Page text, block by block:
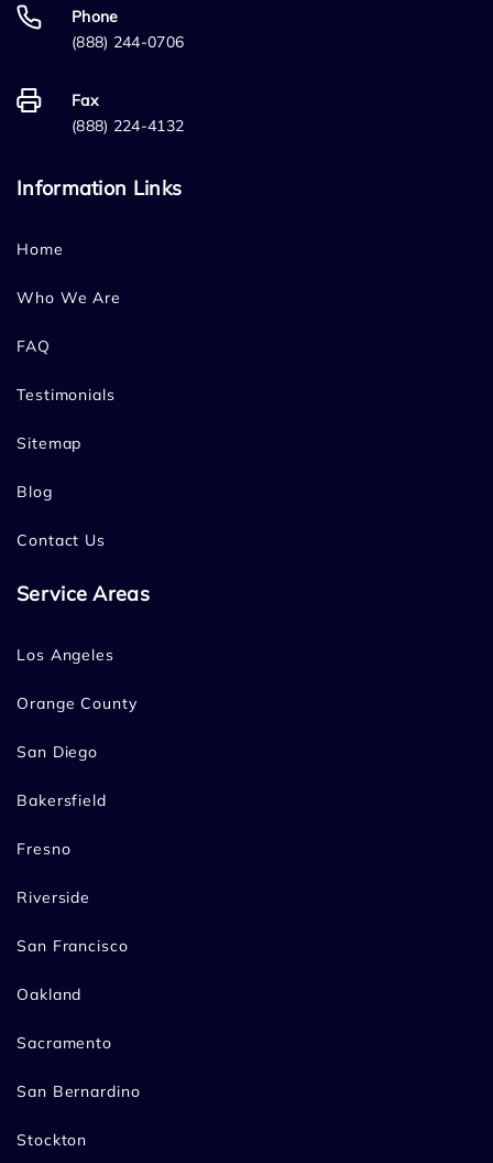
Phone
(888) 244-0706
Fax
(888) 224-4132
Information Links
Home
Who We Are
FAQ
Testimonials
Sitemap
Blog
Contact Us
Service Areas
Los Angeles
Orange County
San Diego
Bakersfield
Fresno
Riverside
San Francisco
Oakland
Sacramento
San Bernardino
Stockton